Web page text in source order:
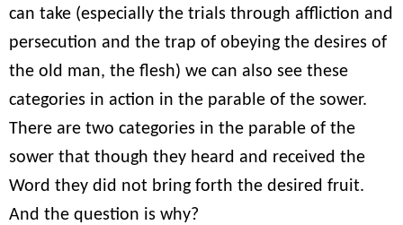
can take (especially the trials through affliction and
persecution and the trap of obeying the desires of
the old man, the flesh) we can also see these
categories in action in the parable of the sower.
There are two categories in the parable of the
sower that though they heard and received the
Word they did not bring forth the desired fruit.
And the question is why?